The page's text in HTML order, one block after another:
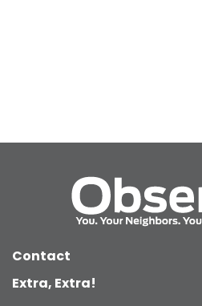
Contact
Extra, Extra!